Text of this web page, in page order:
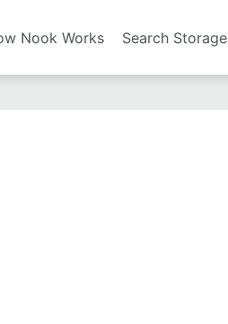
Nook Works Search Storage